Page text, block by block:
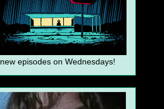
new episodes on Wednesdays!